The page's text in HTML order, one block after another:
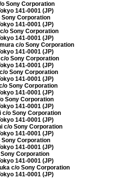
Sony Corporation
141-0001 (JP)
Sony Corporation
141-0001 (JP)
o Sony Corporation
141-0001 (JP)
c/o Sony Corporation
141-0001 (JP)
o Sony Corporation
141-0001 (JP)
o Sony Corporation
141-0001 (JP)
o Sony Corporation
141-0001 (JP)
Sony Corporation
141-0001 (JP)
c/o Sony Corporation
141-0001 (JP)
c/o Sony Corporation
141-0001 (JP)
Sony Corporation
141-0001 (JP)
Corporation
141-0001 (JP)
c/o Sony Corporation
141-0001 (JP)